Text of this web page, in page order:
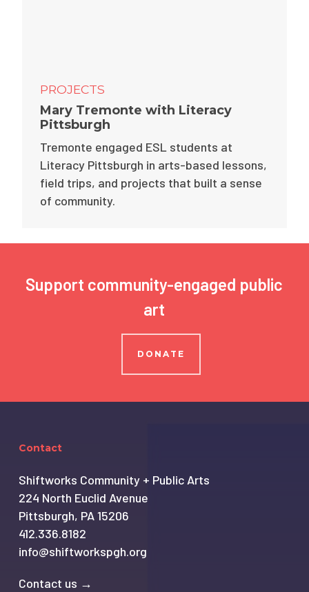
PROJECTS
Mary Tremonte with Literacy
Pittsburgh
Tremonte engaged ESL students at
Literacy Pittsburgh in arts-based lessons,
field trips, and projects that built a sense
of community.
Support community-engaged public
art
DONATE
Contact
Shiftworks Community + Public Arts
224 North Euclid Avenue
Pittsburgh, PA 15206
412.336.8182
info@shiftworkspgh.org
Contact us →